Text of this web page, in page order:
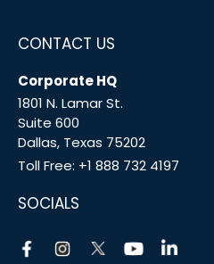
CONTACT US
Corporate HQ
1801 N. Lamar St.
Suite 600
Dallas, Texas 75202
Toll Free: +1 888 732 4197
SOCIALS